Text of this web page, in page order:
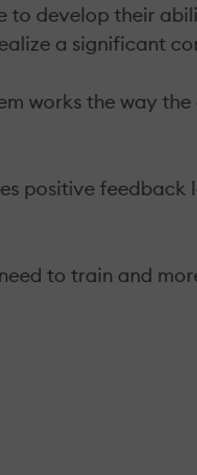
to develop their
a significant
works the way
positive
to train and